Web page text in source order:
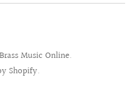
Brass Music Online.
Shopify.